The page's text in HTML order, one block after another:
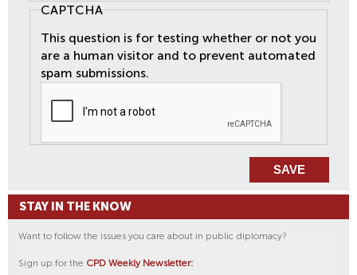
CAPTCHA
This question is for testing whether or not you
are a human visitor and to prevent automated
spam submissions.
STAY IN THE KNOW
Want to follow the issues you care about in public diplomacy?
Sign up for the CPD Weekly Newsletter: